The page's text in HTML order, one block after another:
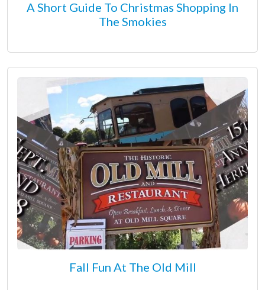
A Short Guide To Christmas Shopping In
The Smokies
Fall Fun At The Old Mill